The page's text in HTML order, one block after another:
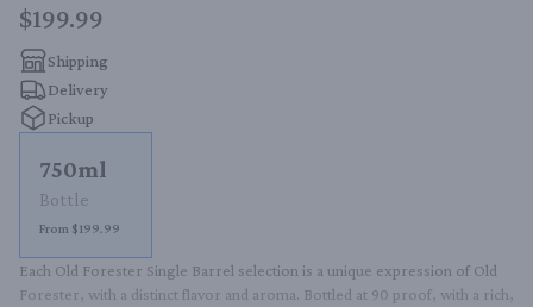
$199.99
Shipping
Delivery
Pickup
750ml
Bottle
From $199.99
Each Old Forester Single Barrel selection is a unique expression of Old
Forester, with a distinct flavor and aroma. Bottled at 90 proof, with a rich,